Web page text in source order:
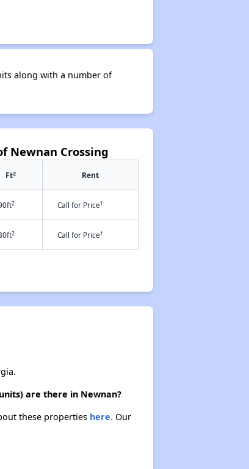
along with a number of
Newnan Crossing
Ft2 Rent
2 Call for Price†
2 Call for Price†
are there in Newnan?
these properties here.Our